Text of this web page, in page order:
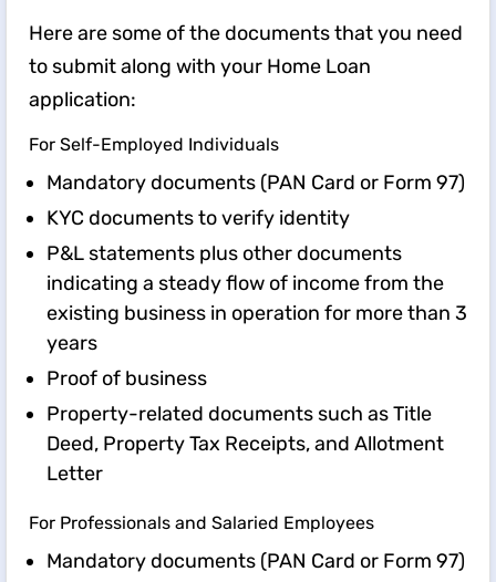
Here are some of the documents that you need
to submit along with your Home Loan
application:
For Self-Employed Individuals
Mandatory documents (PAN Card or Form 97)
KYC documents to verify identity
P&L statements plus other documents
indicating a steady flow of income from the
existing business in operation for more than 3
years
Proof of business
Property-related documents such as Title
Deed, Property Tax Receipts, and Allotment
Letter
For Professionals and Salaried Employees
Mandatory documents (PAN Card or Form 97)